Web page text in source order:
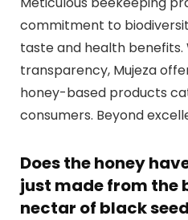
commitment to
taste and health benefits.
transparency, Mujeza
honey-based products
consumers. Beyond
Does the honey
just made from the
nectar of black